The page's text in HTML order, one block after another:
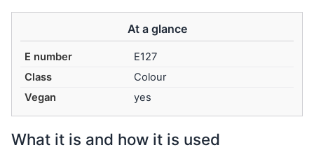
At a glance
E number
E127
Class
Colour
Vegan
yes
What it is and how it is used